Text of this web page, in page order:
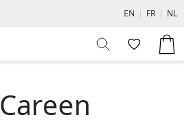
EN | FR | NL
Careen